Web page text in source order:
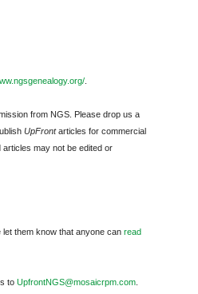
from NGS . Please drop us a
UpFront articles for commercial
articles may not be edited or
them know that anyone can read
to UpfrontNGS@mosaicrpm.com